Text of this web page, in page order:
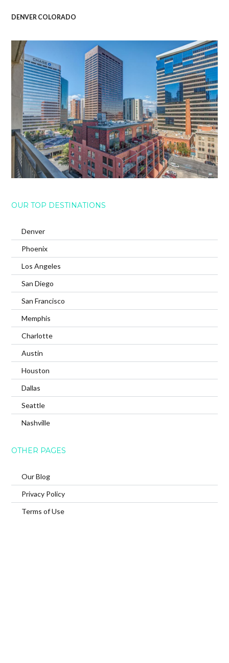
DENVER COLORADO
OUR TOP DESTINATIONS
Denver
Phoenix
Los Angeles
San Diego
San Francisco
Memphis
Charlotte
Austin
Houston
Dallas
Seattle
Nashville
OTHER PAGES
Our Blog
Privacy Policy
Terms of Use